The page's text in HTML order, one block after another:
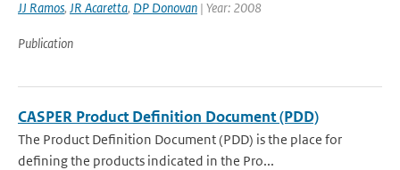
JJ Ramos, JR Acaretta, DP Donovan | Year: 2008
Publication
CASPER Product Definition Document (PDD)
The Product Definition Document (PDD) is the place for
defining the products indicated in the Pro...